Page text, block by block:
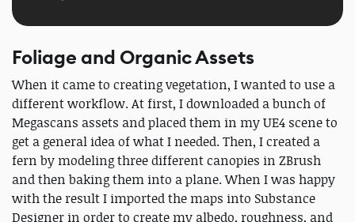
Foliage and Organic Assets
When it came to creating vegetation, I wanted to use a
different workflow. At first, I downloaded a bunch of
Megascans assets and placed them in my UE4 scene to
get a general idea of what I needed. Then, I created a
fern by modeling three different canopies in ZBrush
and then baking them into a plane. When I was happy
with the result I imported the maps into Substance
Designer in order to create my albedo, roughness, and